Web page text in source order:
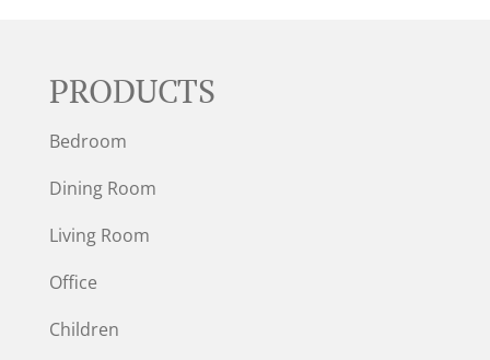
PRODUCTS
Bedroom
Dining Room
Living Room
Office
Children